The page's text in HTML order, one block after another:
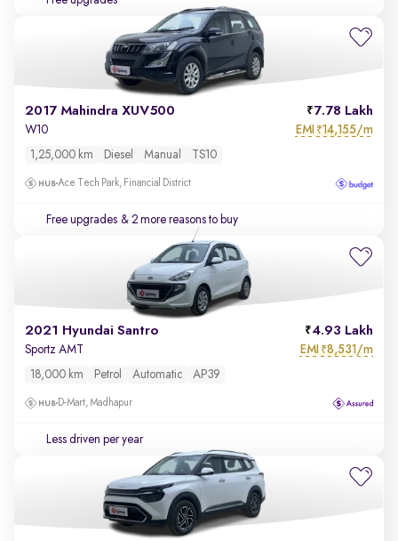
2017 Mahindra XUV500 7.78 Lakh
W10 EMI ₹14,155/m
1,25,000 km Diesel Manual TS10
Ace Tech Park, Financial District
Free upgrades & 2 more reasons to buy
2021 Hyundai Santro 4.93 Lakh
Sportz AMT EMI ₹8,531/m
18,000 km Petrol Automatic AP39
D-Mart, Madhapur
Less driven per year